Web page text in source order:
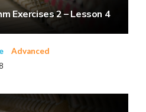
Exercises 2 – Lesson 4
Advanced